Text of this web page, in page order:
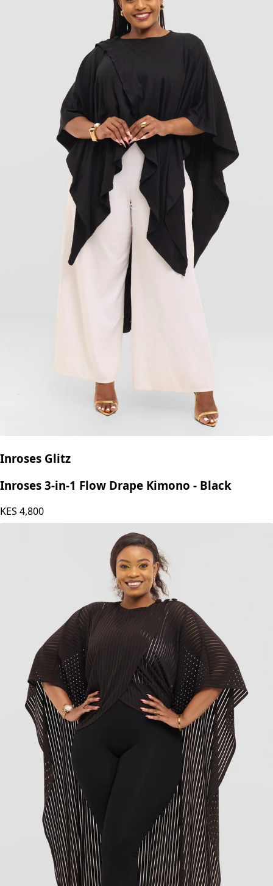
Inroses Glitz
Inroses 3-in-1 Flow Drape Kimono - Black
KES 4,800